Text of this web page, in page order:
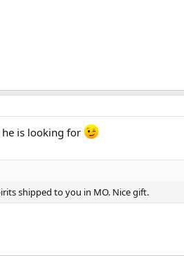
is looking for
shipped to you in MO. Nice gift.